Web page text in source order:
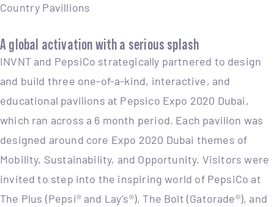
Country Pavillions
A global activation with a serious splash
INVNT and PepsiCo strategically partnered to design
and build three one-of-a-kind, interactive, and
educational pavilions at Pepsico Expo 2020 Dubai,
which ran across a 6 month period. Each pavilion was
designed around core Expo 2020 Dubai themes of
Mobility, Sustainability, and Opportunity. Visitors were
invited to step into the inspiring world of PepsiCo at
The Plus (Pepsi® and Lay’s®), The Bolt (Gatorade®), and